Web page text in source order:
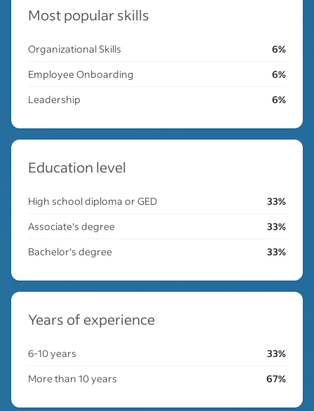
Most popular skills
Organizational Skills
6%
Employee Onboarding
6%
Leadership
6%
Education level
High school diploma or GED
33%
Associate's degree
33%
Bachelor's degree
33%
Years of experience
6-10 years
33%
More than 10 years
67%